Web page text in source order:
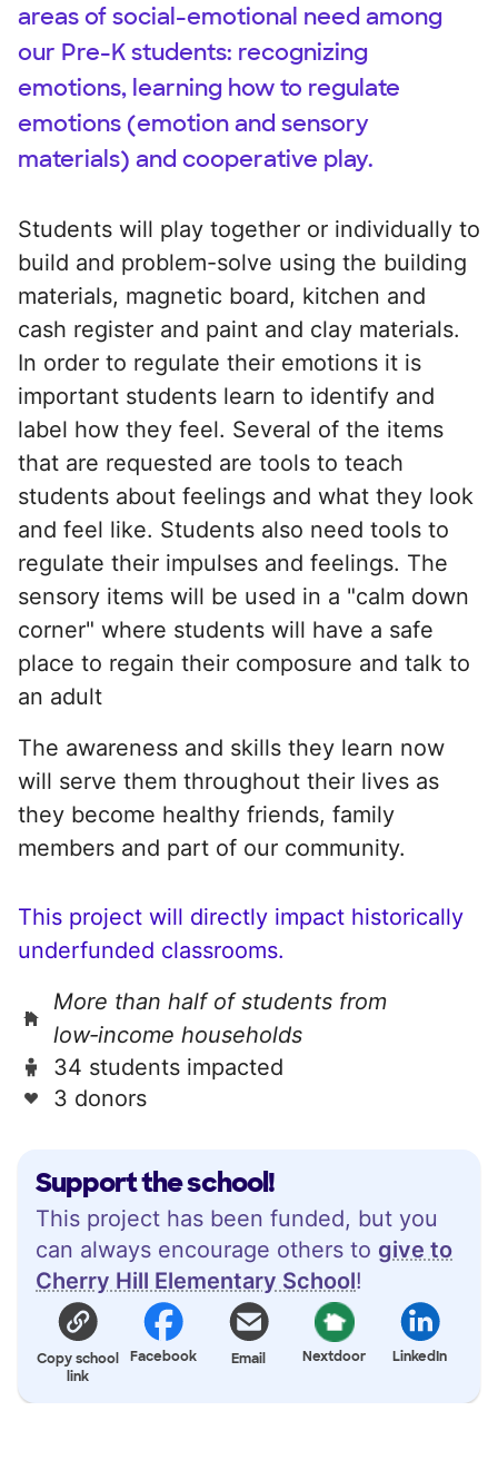
Support the school!
This project has been funded, but you
can always encourage others to give to
Cherry Hill Elementary School!
Copy school
link
Facebook Email Nextdoor LinkedIn
areas of social-emotional need among
our Pre-K students: recognizing
emotions, learning how to regulate
emotions (emotion and sensory
materials) and cooperative play.
Students will play together or individually to
build and problem-solve using the building
materials, magnetic board, kitchen and
cash register and paint and clay materials.
In order to regulate their emotions it is
important students learn to identify and
label how they feel. Several of the items
that are requested are tools to teach
students about feelings and what they look
and feel like. Students also need tools to
regulate their impulses and feelings. The
sensory items will be used in a "calm down
corner" where students will have a safe
place to regain their composure and talk to
an adult
The awareness and skills they learn now
will serve them throughout their lives as
they become healthy friends, family
members and part of our community.
This project will directly impact historically
underfunded classrooms.
More than half of students from
low‑income households
34 students impacted
3 donors